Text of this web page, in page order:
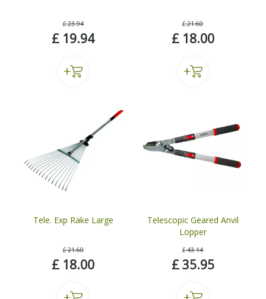
£ 23.94
£ 19.94
£ 21.60
£ 18.00
Tele. Exp Rake Large
£ 21.60
£ 18.00
Telescopic Geared Anvil
Lopper
£ 43.14
£35.95